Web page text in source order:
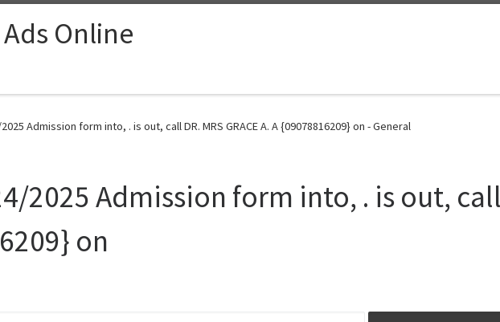
Online
Admission form into, . is out, call DR. MRS GRACE A. A {09078816209} on - General
2025 Admission form into, . is out, call
on